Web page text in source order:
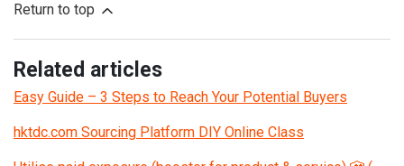
Return to top
Related articles
Easy Guide – 3 Steps to Reach Your Potential Buyers
hktdc.com Sourcing Platform DIY Online Class